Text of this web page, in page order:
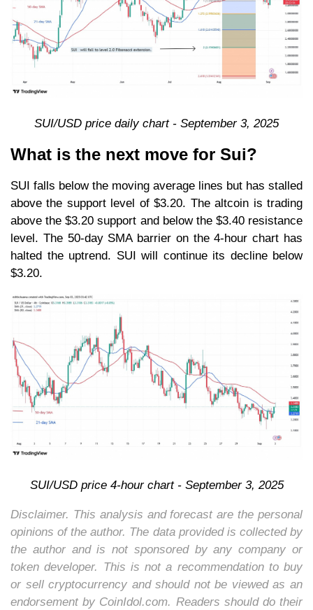
SUI/USD price daily chart - September 3, 2025
What is the next move for Sui?
SUI falls below the moving average lines but has stalled
above the support level of $3.20. The altcoin is trading
above the $3.20 support and below the $3.40 resistance
level. The 50-day SMA barrier on the 4-hour chart has
halted the uptrend. SUI will continue its decline below
$3.20.
SUI/USD price 4-hour chart - September 3, 2025
Disclaimer. This analysis and forecast are the personal
opinions of the author. The data provided is collected by
the author and is not sponsored by any company or
token developer. This is not a recommendation to buy
or sell cryptocurrency and should not be viewed as an
endorsement by CoinIdol.com. Readers should do their